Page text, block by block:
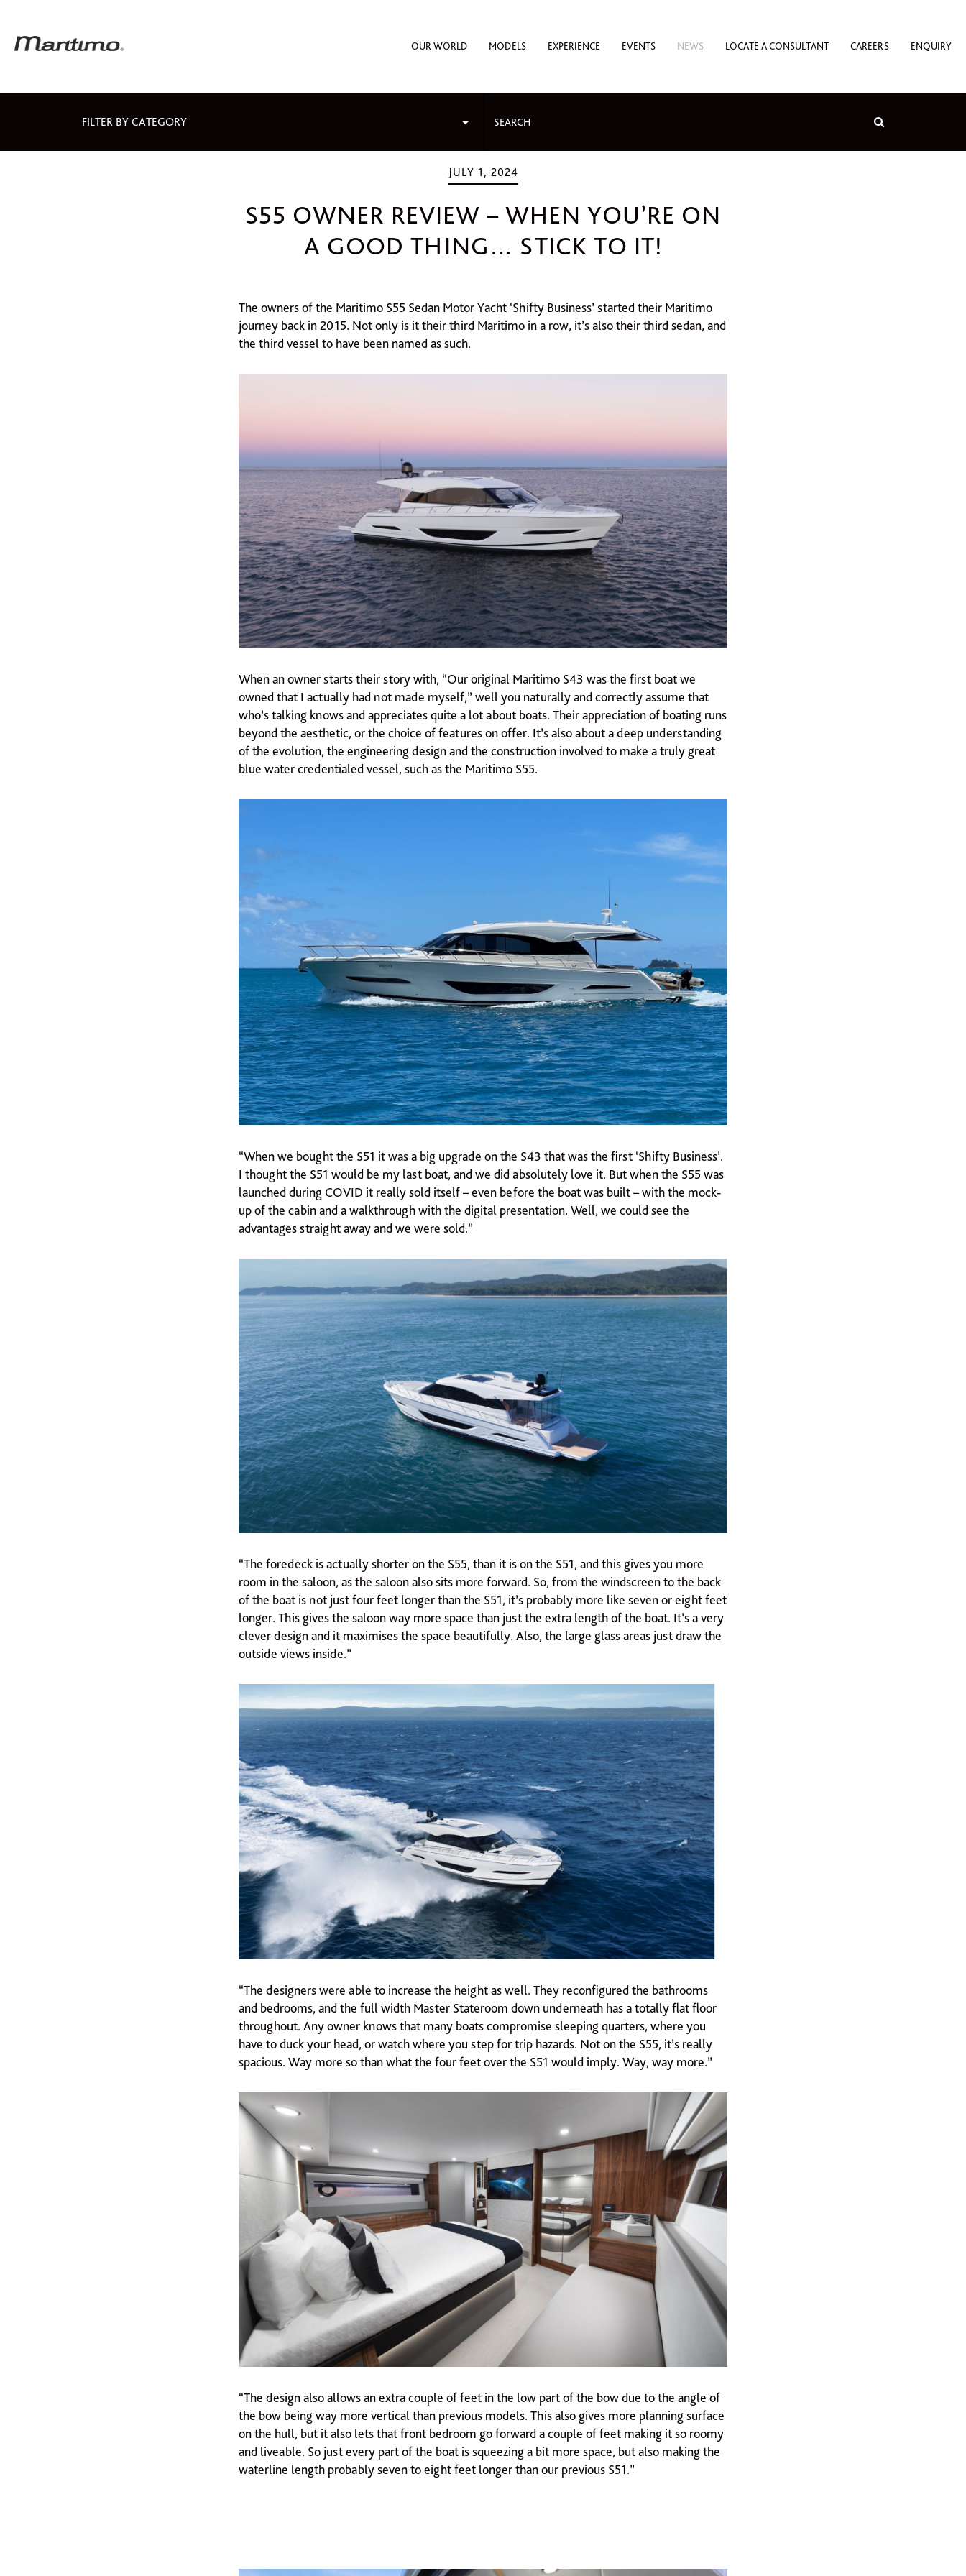
OUR WORLD MODELS EXPERIENCE EVENTS NEWS LOCATE A CONSULTANT CAREERS ENQUIRY
FILTER BY CATEGORY
JULY 1, 2024
S55 OWNER REVIEW – WHEN YOU’RE ON
A GOOD THING… STICK TO IT!
The owners of the Maritimo S55 Sedan Motor Yacht ‘Shifty Business’ started their Maritimo
journey back in 2015. Not only is it their third Maritimo in a row, it’s also their third sedan, and
the third vessel to have been named as such.
When an owner starts their story with, “Our original Maritimo S43 was the first boat we
owned that I actually had not made myself,” well you naturally and correctly assume that
who’s talking knows and appreciates quite a lot about boats. Their appreciation of boating runs
beyond the aesthetic, or the choice of features on offer. It’s also about a deep understanding
of the evolution, the engineering design and the construction involved to make a truly great
blue water credentialed vessel, such as the Maritimo S55.
“When we bought the S51 it was a big upgrade on the S43 that was the first ‘Shifty Business’.
I thought the S51 would be my last boat, and we did absolutely love it. But when the S55 was
launched during COVID it really sold itself – even before the boat was built – with the mock-
up of the cabin and a walkthrough with the digital presentation. Well, we could see the
advantages straight away and we were sold.”
“The foredeck is actually shorter on the S55, than it is on the S51, and this gives you more
room in the saloon, as the saloon also sits more forward. So, from the windscreen to the back
of the boat is not just four feet longer than the S51, it’s probably more like seven or eight feet
longer. This gives the saloon way more space than just the extra length of the boat. It’s a very
clever design and it maximises the space beautifully. Also, the large glass areas just draw the
outside views inside.”
“The designers were able to increase the height as well. They reconfigured the bathrooms
and bedrooms, and the full width Master Stateroom down underneath has a totally flat floor
throughout. Any owner knows that many boats compromise sleeping quarters, where you
have to duck your head, or watch where you step for trip hazards. Not on the S55, it’s really
spacious. Way more so than what the four feet over the S51 would imply. Way, way more.”
“The design also allows an extra couple of feet in the low part of the bow due to the angle of
the bow being way more vertical than previous models. This also gives more planning surface
on the hull, but it also lets that front bedroom go forward a couple of feet making it so roomy
and liveable. So just every part of the boat is squeezing a bit more space, but also making the
waterline length probably seven to eight feet longer than our previous S51.”